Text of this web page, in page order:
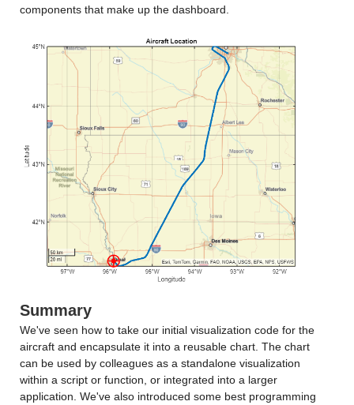
components that make up the dashboard.
Summary
We've seen how to take our initial visualization code for the
aircraft and encapsulate it into a reusable chart. The chart
can be used by colleagues as a standalone visualization
within a script or function, or integrated into a larger
application. We've also introduced some best programming